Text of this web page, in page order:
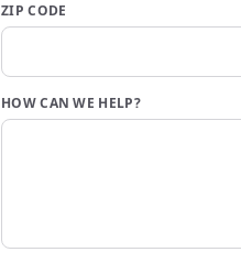
ZIP CODE
HOW CAN WE HELP?